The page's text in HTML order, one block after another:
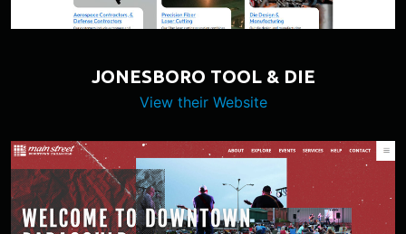
JONESBORO TOOL & DIE
View their Website